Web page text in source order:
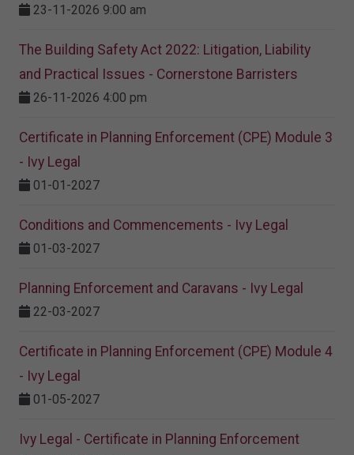
23-11-2026 9:00 am
The Building Safety Act 2022: Litigation, Liability
and Practical Issues - Cornerstone Barristers
26-11-2026 4:00 pm
Certificate in Planning Enforcement (CPE) Module 3
- Ivy Legal
01-01-2027
Conditions and Commencements - Ivy Legal
01-03-2027
Planning Enforcement and Caravans - Ivy Legal
22-03-2027
Certificate in Planning Enforcement (CPE) Module 4
- Ivy Legal
01-05-2027
Ivy Legal - Certificate in Planning Enforcement